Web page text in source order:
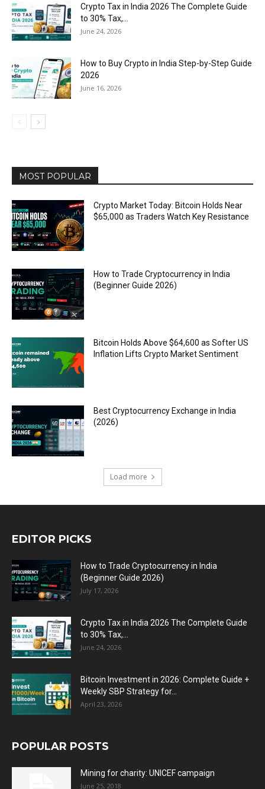
Crypto Tax in India 2026 The Complete Guide
to 30% Tax,...
June 24, 2026
How to Buy Crypto in India Step-by-Step Guide
2026
June 16, 2026
MOST POPULAR
Crypto Market Today: Bitcoin Holds Near
$65,000 as Traders Watch Key Resistance
How to Trade Cryptocurrency in India
(Beginner Guide 2026)
Bitcoin Holds Above $64,600 as Softer US
Inflation Lifts Crypto Market Sentiment
Best Cryptocurrency Exchange in India
(2026)
Load more
EDITOR PICKS
How to Trade Cryptocurrency in India
(Beginner Guide 2026)
July 17, 2026
Crypto Tax in India 2026 The Complete Guide
to 30% Tax,...
June 24, 2026
Bitcoin Investment in 2026: Complete Guide +
Weekly SBP Strategy for...
April 23, 2026
POPULAR POSTS
Mining for charity: UNICEF campaign
June 25, 2018